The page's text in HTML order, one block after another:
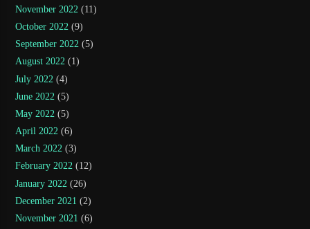
November 2022 (11)
October 2022 (9)
September 2022 (5)
August 2022 (1)
July 2022 (4)
June 2022 (5)
May 2022 (5)
April 2022 (6)
March 2022 (3)
February 2022 (12)
January 2022 (26)
December 2021 (2)
November 2021 (6)